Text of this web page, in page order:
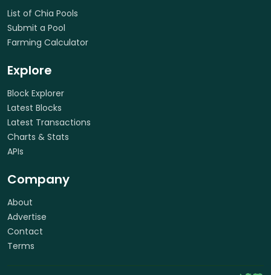
List of Chia Pools
Submit a Pool
Farming Calculator
Explore
Block Explorer
Latest Blocks
Latest Transactions
Charts & Stats
APIs
Company
About
Advertise
Contact
Terms